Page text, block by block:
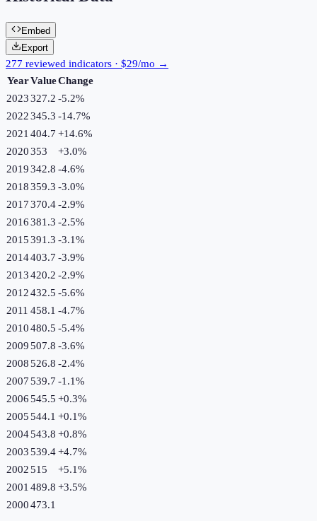
Embed
Export
277 reviewed indicators · $29/mo →
YearValueChange
2023327.2 -5.2%
2022345.3 -14.7%
2021 404.7 +14.6%
2020353 +3.0%
2019342.8 -4.6%
2018359.3 -3.0%
2017370.4-2.9%
2016381.3 -2.5%
2015391.3 -3.1%
2014403.7 -3.9%
2013420.2 -2.9%
2012432.5 -5.6%
2011 458.1 -4.7%
2010480.5 -5.4%
2009507.8 -3.6%
2008526.8 -2.4%
2007539.7 -1.1%
2006545.5 +0.3%
2005544.1 +0.1%
2004543.8 +0.8%
2003539.4+4.7%
2002515 +5.1%
2001 489.8 +3.5%
2000473.1